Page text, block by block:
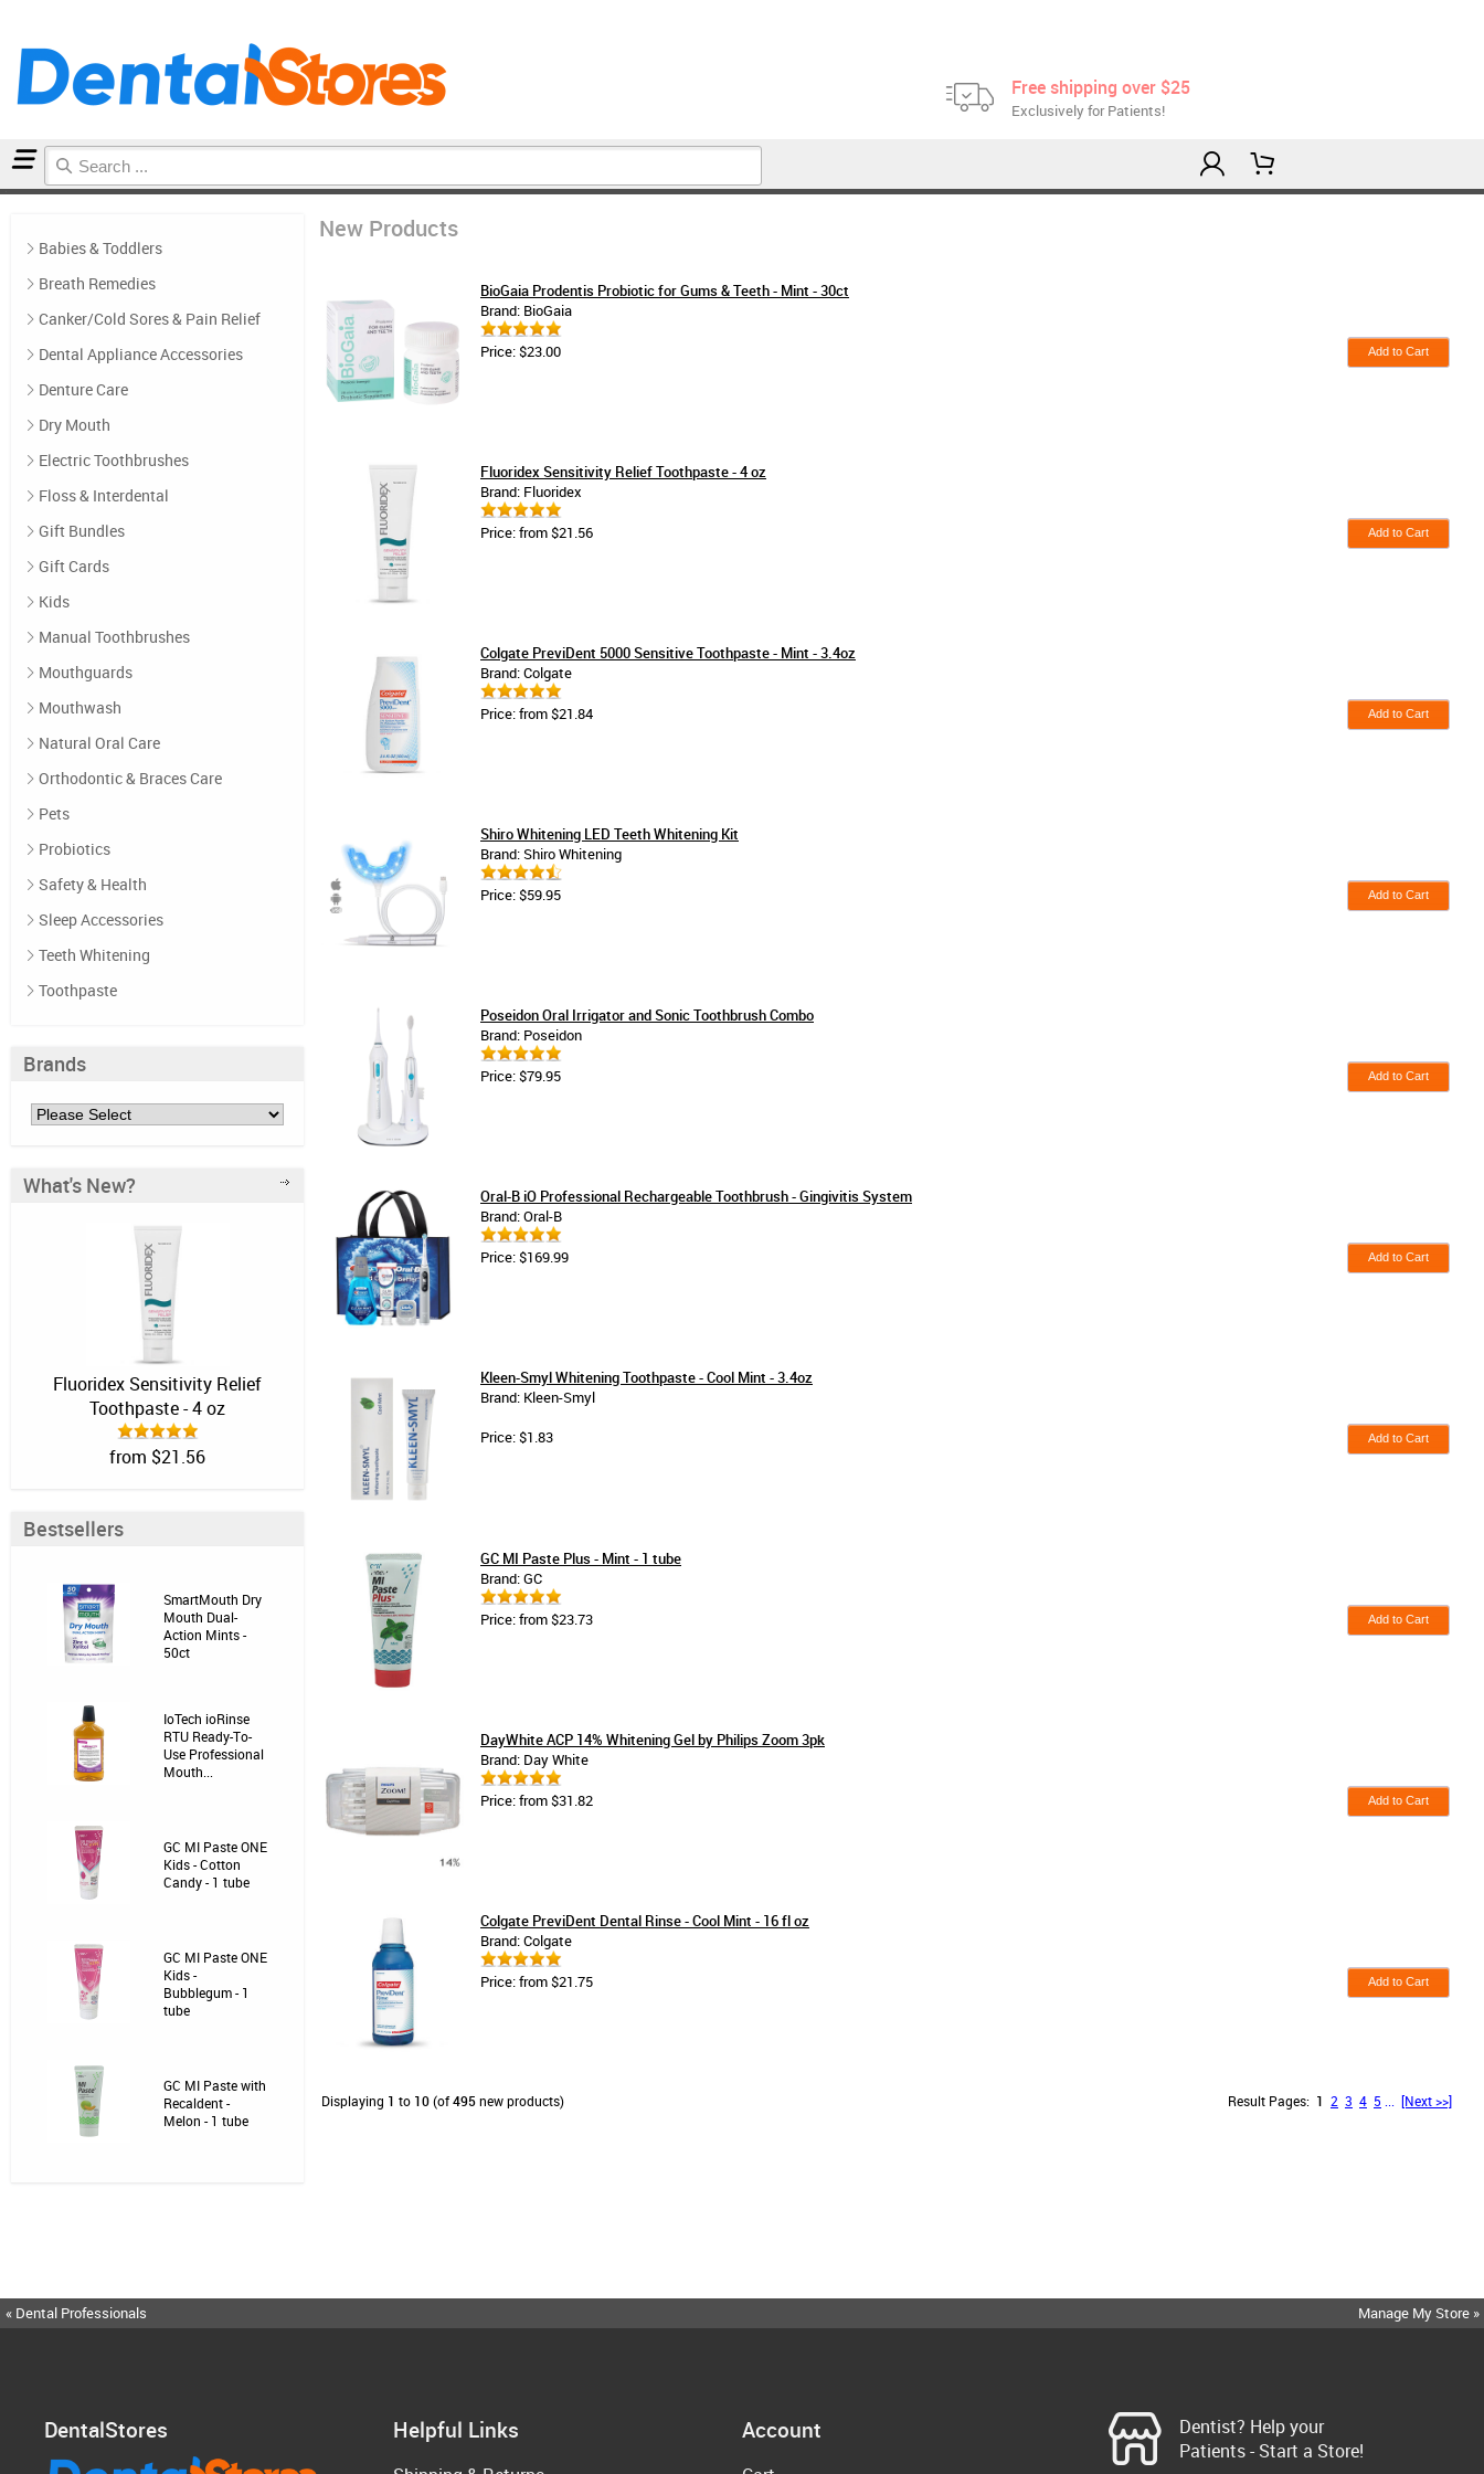
Free shipping over $25
Exclusively for Patients!
Babies & Toddlers
Breath Remedies
Canker/Cold Sores & Pain Relief
Dental Appliance Accessories
Denture Care
Dry Mouth
Electric Toothbrushes
Floss & Interdental
Gift Bundles
Gift Cards
Kids
Manual Toothbrushes
Mouthguards
Mouthwash
Natural Oral Care
Orthodontic & Braces Care
Pets
Probiotics
Safety & Health
Sleep Accessories
Teeth Whitening
Toothpaste
Brands
What's New?
Fluoridex Sensitivity Relief
Toothpaste - 4 oz
from $21.56
Bestsellers
SmartMouth Dry
Mouth Dual-
Action Mints -
50ct
IoTech ioRinse
RTU Ready-To-
Use Professional
Mouth...
GC MI Paste ONE
Kids - Cotton
Candy - 1 tube
GC MI Paste ONE
Kids -
Bubblegum - 1
tube
GC MI Paste with
Recaldent -
Melon - 1 tube
New Products
BioGaia Prodentis Probiotic for Gums & Teeth - Mint - 30ct
Brand: BioGaia
Price: $23.00
Fluoridex Sensitivity Relief Toothpaste - 4 oz
Brand: Fluoridex
Price: from $21.56
Colgate PreviDent 5000 Sensitive Toothpaste - Mint - 3.4oz
Brand: Colgate
Price: from $21.84
Shiro Whitening LED Teeth Whitening Kit
Brand: Shiro Whitening
Price: $59.95
Poseidon Oral Irrigator and Sonic Toothbrush Combo
Brand: Poseidon
Price: $79.95
Oral-B iO Professional Rechargeable Toothbrush - Gingivitis System
Brand: Oral-B
Price: $169.99
Kleen-Smyl Whitening Toothpaste - Cool Mint - 3.4oz
Brand: Kleen-Smyl
Price: $1.83
GC MI Paste Plus - Mint - 1 tube
Brand: GC
Price: from $23.73
DayWhite ACP 14% Whitening Gel by Philips Zoom 3pk
Brand: Day White
Price: from $31.82
Colgate PreviDent Dental Rinse - Cool Mint - 16 fl oz
Brand: Colgate
Price: from $21.75
Displaying 1 to 10(of495new products) Result Pages: 1 2 3 4 5 [Next >>]
« Dental Professionals Manage My Store »
DentalStores Helpful Links Account
Dentist? Help your
Patients - Start a Store!